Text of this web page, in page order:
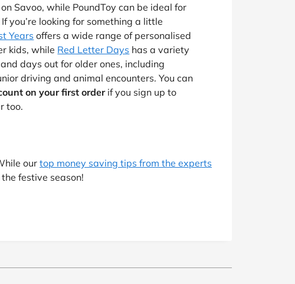
Savoo, while PoundToy can be ideal for
you’re looking for something a little
Years offers a wide range of personalised
kids, while Red Letter Days has a variety
days out for older ones, including
driving and animal encounters. You can
on your first orderif you sign up to
too.
our top money saving tips from the experts
festive season!